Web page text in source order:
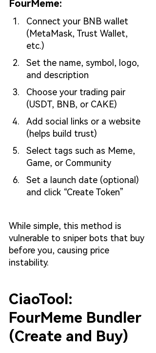
FourMeme:
Connect your BNB wallet
(MetaMask, Trust Wallet,
etc.)
Set the name, symbol, logo,
and description
Choose your trading pair
(USDT, BNB, or CAKE)
Add social links or a website
(helps build trust)
Select tags such as Meme,
Game, or Community
Set a launch date (optional)
and click “Create Token”
While simple, this method is
vulnerable to sniper bots that buy
before you, causing price
instability.
CiaoTool:
FourMeme Bundler
(Create and Buy)